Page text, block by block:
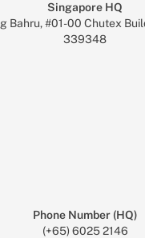
Singapore HQ
Bahru, #01-00 Chutex
339348
Phone Number (HQ)
(+65) 6025 2146